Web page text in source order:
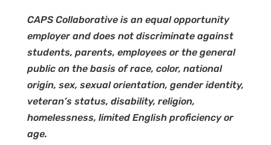
CAPS Collaborative is an equal opportunity
employer and does not discriminate against
students, parents, employees or the general
public on the basis of race, color, national
origin, sex, sexual orientation, gender identity,
veteran’s status, disability, religion,
homelessness, limited English proficiency or
age.